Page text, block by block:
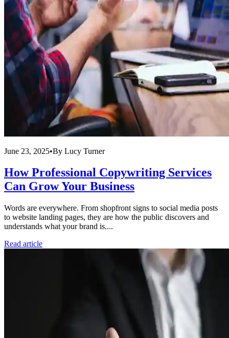
June 23, 2025•By Lucy Turner
How Professional Copywriting Services
Can Grow Your Business
Words are everywhere. From shopfront signs to social media posts
to website landing pages, they are how the public discovers and
understands what your brand is....
Read article